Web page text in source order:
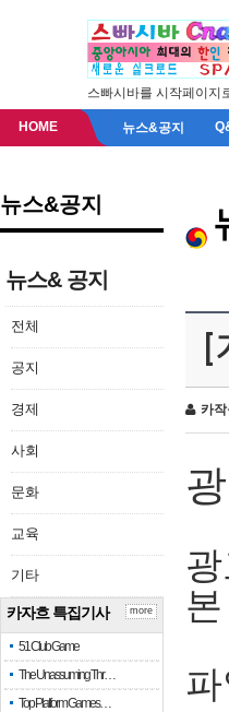
스빠시바를 시작페이지
HOME 뉴스&공지
뉴스&공지
뉴스& 공지
전체
공지
경제
사회
문화
교육
기타
카자흐 특집기사
51 Club Game
The Unassuming Thr…
Top Platform Games…
more
카